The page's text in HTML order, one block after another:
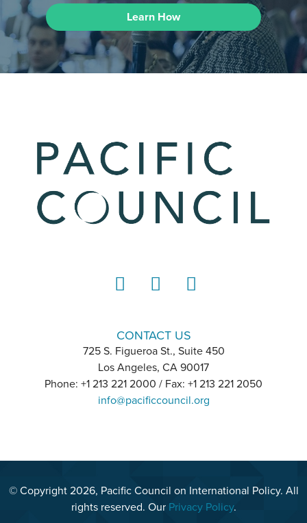
Learn How
CONTACT US
725 S. Figueroa St., Suite 450
Los Angeles, CA 90017
Phone: +1 213 221 2000 / Fax: +1 213 221 2050
info@pacificcouncil.org
© Copyright 2026, Pacific Council on International Policy. All
rights reserved. Our Privacy Policy.